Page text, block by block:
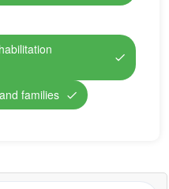
families